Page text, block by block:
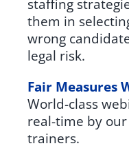
staffing
them in
wrong
legal risk.
Fair Measures
World-class
real-time by
trainers.